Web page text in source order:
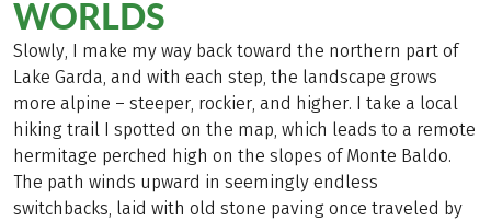
WORLDS
Slowly, I make my way back toward the northern part of
Lake Garda, and with each step, the landscape grows
more alpine – steeper, rockier, and higher. I take a local
hiking trail I spotted on the map, which leads to a remote
hermitage perched high on the slopes of Monte Baldo.
The path winds upward in seemingly endless
switchbacks, laid with old stone paving once traveled by